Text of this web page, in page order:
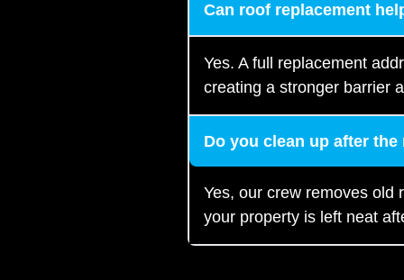
Can roof replacement
Yes. A full replacement
creating a stronger barrier
Do you clean up after
Yes, our crew removes old
your property is left neat